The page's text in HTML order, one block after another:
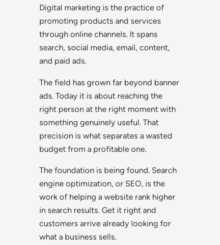
Digital marketing is the practice of
promoting products and services
through online channels. It spans
search, social media, email, content,
and paid ads.
The field has grown far beyond banner
ads. Today it is about reaching the
right person at the right moment with
something genuinely useful. That
precision is what separates a wasted
budget from a profitable one.
The foundation is being found. Search
engine optimization, or SEO, is the
work of helping a website rank higher
in search results. Get it right and
customers arrive already looking for
what a business sells.